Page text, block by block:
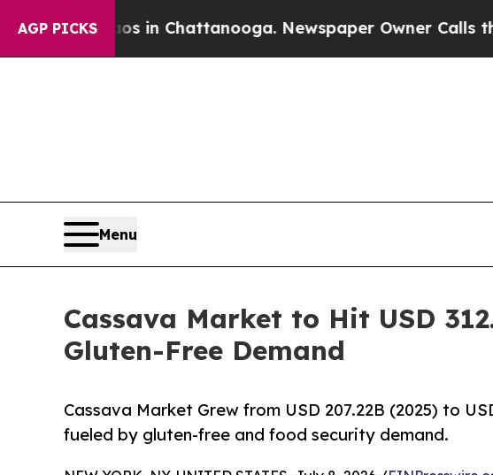
AGP PICKS
in Chattanooga. Newspaper Owner Calls the People
Menu
Cassava Market to Hit USD
Gluten-Free Demand
Cassava Market Grew from USD 207.22B (2025) to
fueled by gluten-free and food security demand.